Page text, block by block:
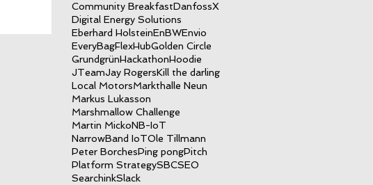
Community BreakfastDanfossX
Digital Energy Solutions
Eberhard HolsteinEnBWEnvio
EveryBagFlexHubGolden Circle
GrundgrünHackathonHoodie
JTeamJay RogersKill the darling
Local MotorsMarkthalle Neun
Markus Lukasson
Marshmallow Challenge
Martin MickoNB-IoT
NarrowBand IoTOle Tillmann
Peter BorchesPing pongPitch
Platform StrategySBCSEO
SearchinkSlack